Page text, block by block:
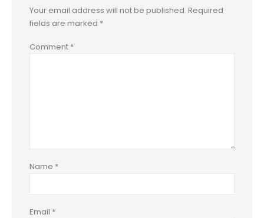
Your email address will not be published. Required
fields are marked *
Comment *
Name *
Email *